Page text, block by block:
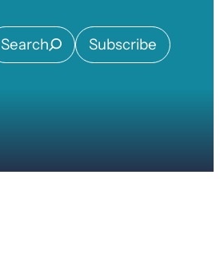
Search Subscribe